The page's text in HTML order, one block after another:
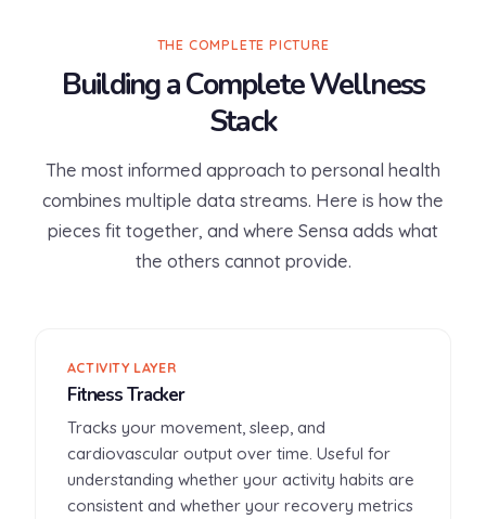
THE COMPLETE PICTURE
Building a Complete Wellness
Stack
The most informed approach to personal health
combines multiple data streams. Here is how the
pieces fit together, and where Sensa adds what
the others cannot provide.
ACTIVITY LAYER
Fitness Tracker
Tracks your movement, sleep, and
cardiovascular output over time. Useful for
understanding whether your activity habits are
consistent and whether your recovery metrics